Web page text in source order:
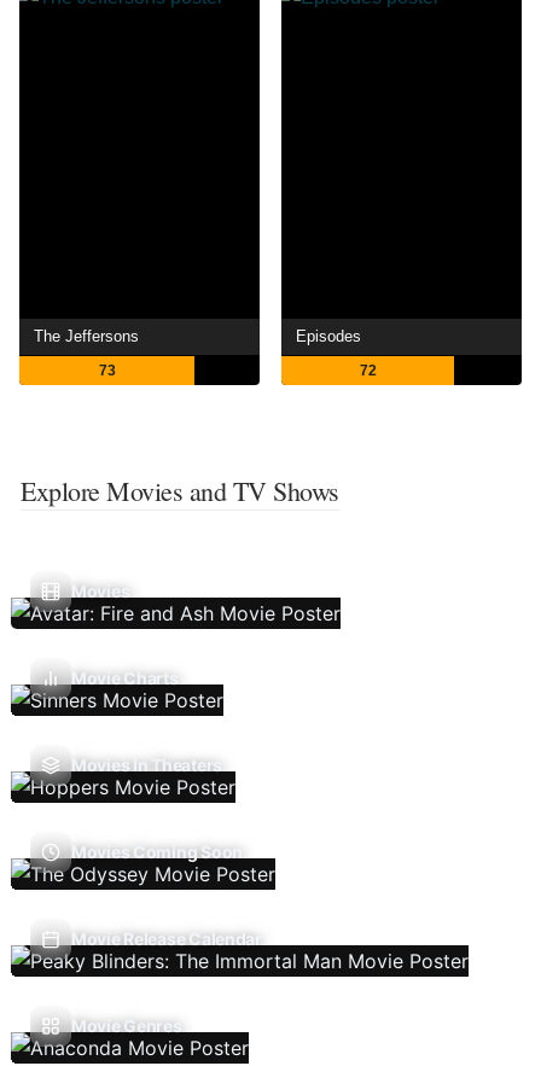
The Jeffersons
73
Episodes
72
Explore Movies and TV Shows
Movies
Movie Charts
Movies In Theaters
Movies Coming Soon
Movie Release Calendar
Movie Genres